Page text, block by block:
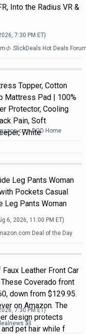
Into the Radius VR &
7:30 PM ET)
SlickDeals Hot Deals
Topper, Cotton
Mattress Pad | 100%
Protector, Cooling
Pain, Soft
WhiteDOD Home
Leg Pants Woman
Pockets Casual
Leg Pants Woman
6, 2026, 11:00 PM ET)
Deal of the Day
Leather Front Car
Coverado front
down from $129.95.
on Amazon. The
design protects
pet hair while f
7:30 PMET)
all